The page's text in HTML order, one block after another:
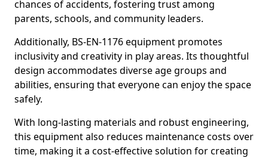
chances of accidents, fostering trust among
parents, schools, and community leaders.
Additionally, BS-EN-1176 equipment promotes
inclusivity and creativity in play areas. Its thoughtful
design accommodates diverse age groups and
abilities, ensuring that everyone can enjoy the space
safely.
With long-lasting materials and robust engineering,
this equipment also reduces maintenance costs over
time, making it a cost-effective solution for creating